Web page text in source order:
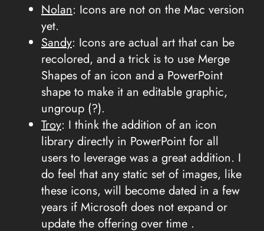
Nolan: Icons are not on the Mac version
yet.
Sandy: Icons are actual art that can be
recolored, and a trick is to use Merge
Shapes of an icon and a PowerPoint
shape to make it an editable graphic,
ungroup (?).
Troy: I think the addition of an icon
library directly in PowerPoint for all
users to leverage was a great addition. I
do feel that any static set of images, like
these icons, will become dated in a few
years if Microsoft does not expand or
update the offering over time .